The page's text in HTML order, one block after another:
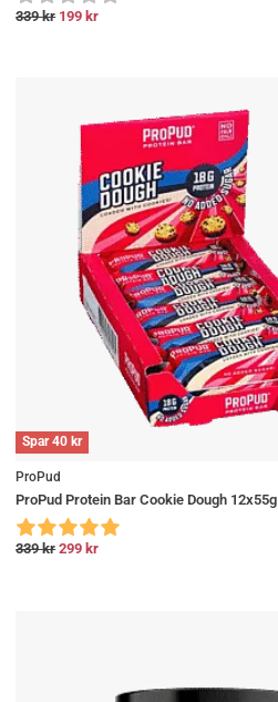
339kr 199 kr
Spar40kr
ProPud
ProPud Protein Bar Cookie Dough 12x55g
339kr 299 kr